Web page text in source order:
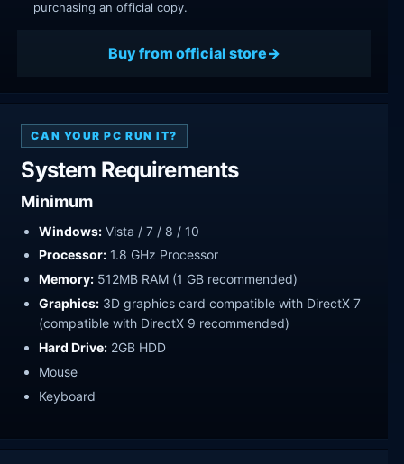
purchasing an official copy.
Buy from official store
CAN YOUR PC RUN IT?
System Requirements
Minimum
Windows: Vista / 7 / 8 / 10
Processor: 1.8 GHz Processor
Memory: 512MB RAM (1 GB recommended)
Graphics: 3D graphics card compatible with DirectX 7
(compatible with DirectX 9 recommended)
Hard Drive: 2GB HDD
Mouse
Keyboard